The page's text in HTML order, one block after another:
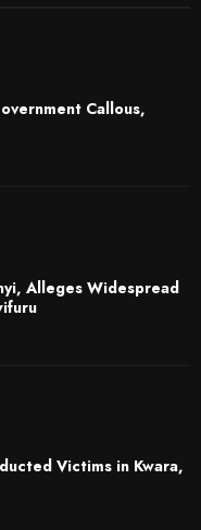
Callous,
Alleges Widespread
Victims in Kwara,